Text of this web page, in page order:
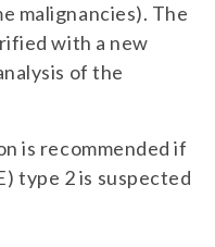
malignancies). The
with a new
of the
is recommended if
type 2 is suspected